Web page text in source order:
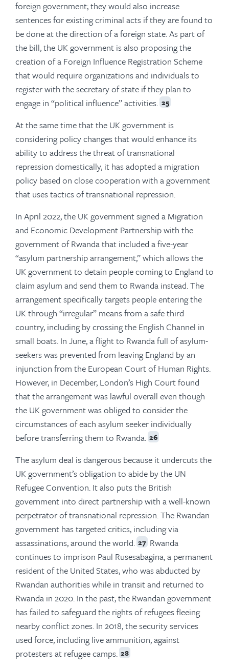
foreign government; they would also increase
sentences for existing criminal acts if they are found to
be done at the direction of a foreign state. As part of
the bill, the UK government is also proposing the
creation of a Foreign Influence Registration Scheme
that would require organizations and individuals to
register with the secretary of state if they plan to
engage in “political influence” activities. 25
At the same time that the UK government is
considering policy changes that would enhance its
ability to address the threat of transnational
repression domestically, it has adopted a migration
policy based on close cooperation with a government
that uses tactics of transnational repression.
In April 2022, the UK government signed a Migration
and Economic Development Partnership with the
government of Rwanda that included a five-year
“asylum partnership arrangement,” which allows the
UK government to detain people coming to England to
claim asylum and send them to Rwanda instead. The
arrangement specifically targets people entering the
UK through “irregular” means from a safe third
country, including by crossing the English Channel in
small boats. In June, a flight to Rwanda full of asylum-
seekers was prevented from leaving England by an
injunction from the European Court of Human Rights.
However, in December, London’s High Court found
that the arrangement was lawful overall even though
the UK government was obliged to consider the
circumstances of each asylum seeker individually
before transferring them to Rwanda. 26
The asylum deal is dangerous because it undercuts the
UK government’s obligation to abide by the UN
Refugee Convention. It also puts the British
government into direct partnership with a well-known
perpetrator of transnational repression. The Rwandan
government has targeted critics, including via
assassinations, around the world. 27 Rwanda
continues to imprison Paul Rusesabagina, a permanent
resident of the United States, who was abducted by
Rwandan authorities while in transit and returned to
Rwanda in 2020. In the past, the Rwandan government
has failed to safeguard the rights of refugees fleeing
nearby conflict zones. In 2018, the security services
used force, including live ammunition, against
protesters at refugee camps. 28